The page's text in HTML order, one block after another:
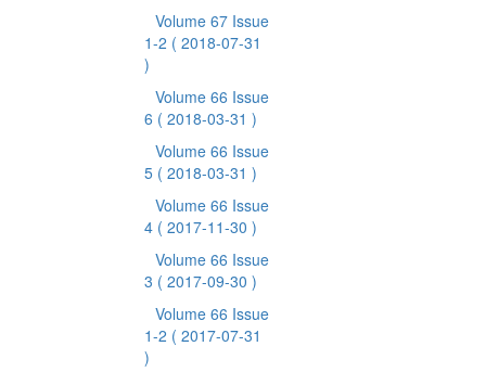
Volume 67 Issue
1-2 ( 2018-07-31
)
Volume 66 Issue
6 ( 2018-03-31 )
Volume 66 Issue
5 ( 2018-03-31 )
Volume 66 Issue
4 ( 2017-11-30 )
Volume 66 Issue
3 ( 2017-09-30 )
Volume 66 Issue
1-2 ( 2017-07-31
)